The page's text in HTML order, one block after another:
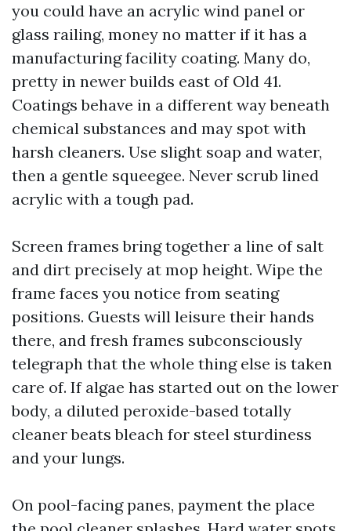
you could have an acrylic wind panel or
glass railing, money no matter if it has a
manufacturing facility coating. Many do,
pretty in newer builds east of Old 41.
Coatings behave in a different way beneath
chemical substances and may spot with
harsh cleaners. Use slight soap and water,
then a gentle squeegee. Never scrub lined
acrylic with a tough pad.
Screen frames bring together a line of salt
and dirt precisely at mop height. Wipe the
frame faces you notice from seating
positions. Guests will leisure their hands
there, and fresh frames subconsciously
telegraph that the whole thing else is taken
care of. If algae has started out on the lower
body, a diluted peroxide-based totally
cleaner beats bleach for steel sturdiness
and your lungs.
On pool-facing panes, payment the place